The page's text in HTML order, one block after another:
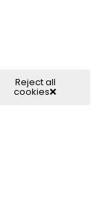
Reject all
cookies❌